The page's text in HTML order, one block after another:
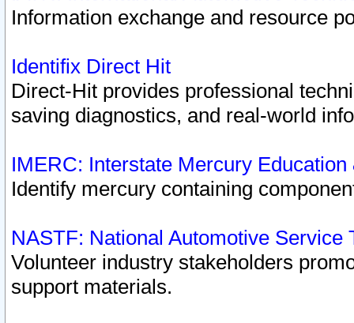
Information exchange and resource
Identifix Direct Hit
Direct-Hit provides professional
saving diagnostics, and real-world
IMERC: Interstate Mercury
Identify mercury containing
NASTF: National Automotive Service
Volunteer industry stakeholders
support materials.